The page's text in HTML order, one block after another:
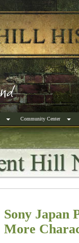
Community Center
Sony Japan
More